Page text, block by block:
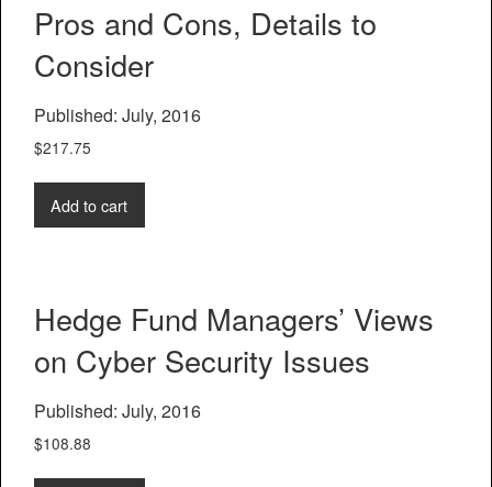
Pros and Cons, Details to
Consider
Published: July, 2016
$217.75
Add to cart
Hedge Fund Managers’ Views
on Cyber Security Issues
Published: July, 2016
$108.88